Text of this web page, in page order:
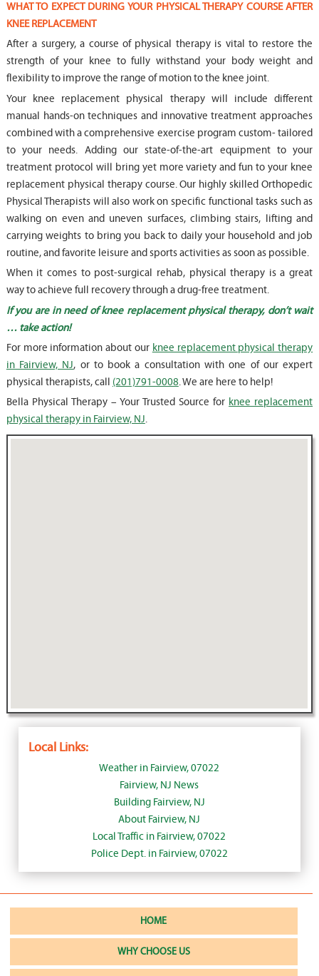
WHAT TO EXPECT DURING YOUR PHYSICAL THERAPY COURSE AFTER
KNEE REPLACEMENT
After a surgery, a course of physical therapy is vital to restore the
strength of your knee to fully withstand your body weight and
flexibility to improve the range of motion to the knee joint.
Your knee replacement physical therapy will include different
manual hands-on techniques and innovative treatment approaches
combined with a comprehensive exercise program custom- tailored
to your needs. Adding our state-of-the-art equipment to your
treatment protocol will bring yet more variety and fun to your knee
replacement physical therapy course. Our highly skilled Orthopedic
Physical Therapists will also work on specific functional tasks such as
walking on even and uneven surfaces, climbing stairs, lifting and
carrying weights to bring you back to daily your household and job
routine, and favorite leisure and sports activities as soon as possible.
When it comes to post-surgical rehab, physical therapy is a great
way to achieve full recovery through a drug-free treatment.
If you are in need of knee replacement physical therapy, don’t wait
… take action!
For more information about our knee replacement physical therapy
in Fairview, NJ, or to book a consultation with one of our expert
physical therapists, call (201)791-0008. We are here to help!
Bella Physical Therapy – Your Trusted Source for knee replacement
physical therapy in Fairview, NJ.
Local Links:
Weather in Fairview, 07022
Fairview, NJ News
Building Fairview, NJ
About Fairview, NJ
Local Traffic in Fairview, 07022
Police Dept. in Fairview, 07022
HOME
WHY CHOOSE US